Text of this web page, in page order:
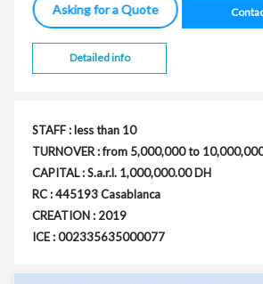
Asking for a Quote
Detailed info
STAFF : less than 10
TURNOVER : from 5,000,000 to
CAPITAL : S.a.r.l. 1,000,000.00 DH
RC : 445193 Casablanca
CREATION : 2019
ICE : 002335635000077